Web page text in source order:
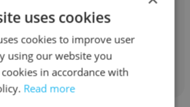
Sócio fundador
Get contacts
uses cookies
cookies to improve user
using our website you
in accordance with
Read more